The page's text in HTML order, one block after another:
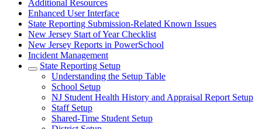
Additional Resources
Enhanced User Interface
State Reporting Submission-Related Known Issues
New Jersey Start of Year Checklist
New Jersey Reports in PowerSchool
Incident Management
State Reporting Setup
Understanding the Setup Table
School Setup
NJ Student Health History and Appraisal Report Setup
Staff Setup
Shared-Time Student Setup